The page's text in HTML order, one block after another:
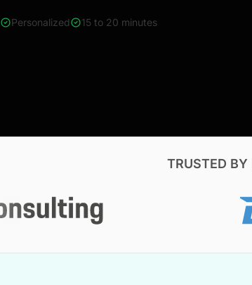
Personalized 15 to 20 minutes
TRUSTED